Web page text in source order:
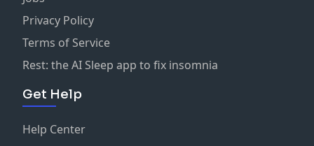
Privacy Policy
Terms of Service
Rest: the AI Sleep app to fix insomnia
Get Help
Help Center